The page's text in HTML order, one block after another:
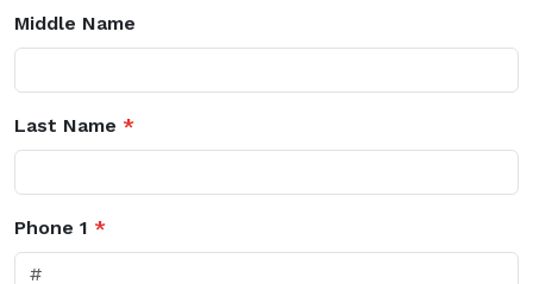
Middle Name
Last Name *
Phone 1 *